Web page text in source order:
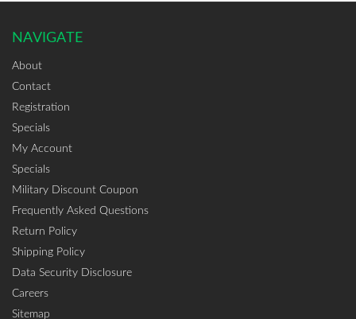
NAVIGATE
About
Contact
Registration
Specials
My Account
Specials
Military Discount Coupon
Frequently Asked Questions
Return Policy
Shipping Policy
Data Security Disclosure
Careers
Sitemap